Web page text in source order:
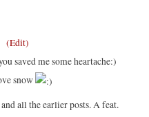
(Edit)
saved me some heartache:)
snow
all the earlier posts. A feat.